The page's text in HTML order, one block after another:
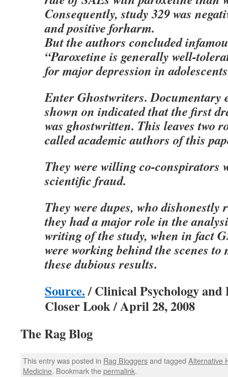
Consequently, study 329 was
and positive forharm.
But the authors concluded
“Paroxetine is generally well-
for major depression in
Enter Ghostwriters. Documentary
shown on indicated that the first
was ghostwritten. This leaves two
called academic authors of this
They were willing co-conspirators
scientific fraud.
They were dupes, who dishonestly
they had a major role in the
writing of the study, when in fact
were working behind the scenes
these dubious results.
Source./ Clinical Psychology
Closer Look / April 28, 2008
The Rag Blog
This entry was posted in Rag Bloggersand taggedAlternative
Medicine. Bookmark thepermalink.